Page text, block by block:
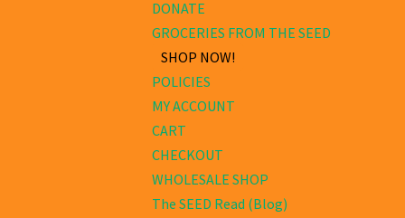
DONATE
GROCERIES FROM THE SEED
SHOP NOW!
POLICIES
MY ACCOUNT
CART
CHECKOUT
WHOLESALE SHOP
The SEED Read (Blog)